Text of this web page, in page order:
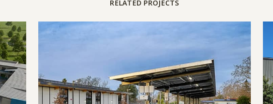
RELATED PROJECTS